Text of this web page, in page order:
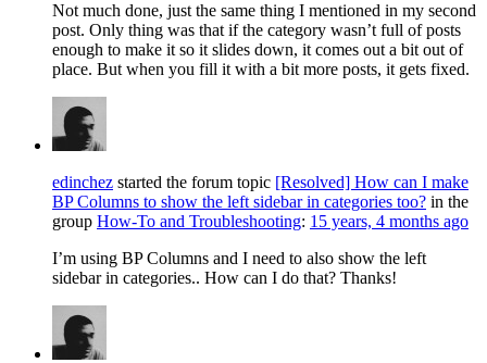
Not much done, just the same thing I mentioned in my second
post. Only thing was that if the category wasn’t full of posts
enough to make it so it slides down, it comes out a bit out of
place. But when you fill it with a bit more posts, it gets fixed.
edinchez started the forum topic [Resolved] How can I make
BP Columns to show the left sidebar in categories too? in the
group How-To and Troubleshooting: 15 years, 4 months ago
I’m using BP Columns and I need to also show the left
sidebar in categories.. How can I do that? Thanks!